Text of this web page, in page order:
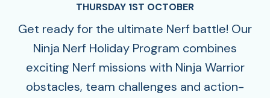
THURSDAY 1ST OCTOBER
Get ready for the ultimate Nerf battle! Our
Ninja Nerf Holiday Program combines
exciting Nerf missions with Ninja Warrior
obstacles, team challenges and action-